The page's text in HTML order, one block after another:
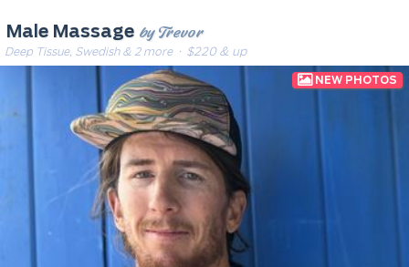
Male Massage by Trevor
Deep Tissue, Swedish & 2 more· $220 & up